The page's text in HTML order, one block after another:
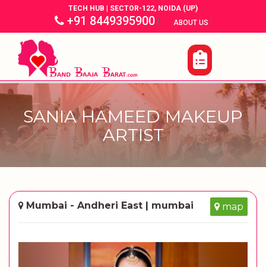
TECH HUB | SECTOR-122, NOIDA (UP)
+91 8449395900| ABOUT US |
SANIA HAMEED MAKEUP
ARTIST
Mumbai - Andheri East | mumbai map